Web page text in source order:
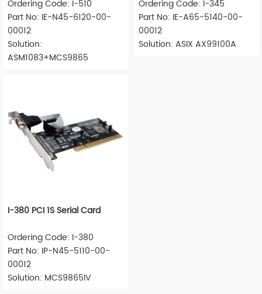
Ordering Code: I-510
Part No: IE-N45-6120-00-
00012
Solution:
ASM1083+MCS9865
Ordering Code: I-345
Part No: IE-A65-5140-00-
00012
Solution: ASIX AX99100A
I-380 PCI 1S Serial Card
Ordering Code: I-380
Part No: IP-N45-5110-00-
00012
Solution: MCS9865IV